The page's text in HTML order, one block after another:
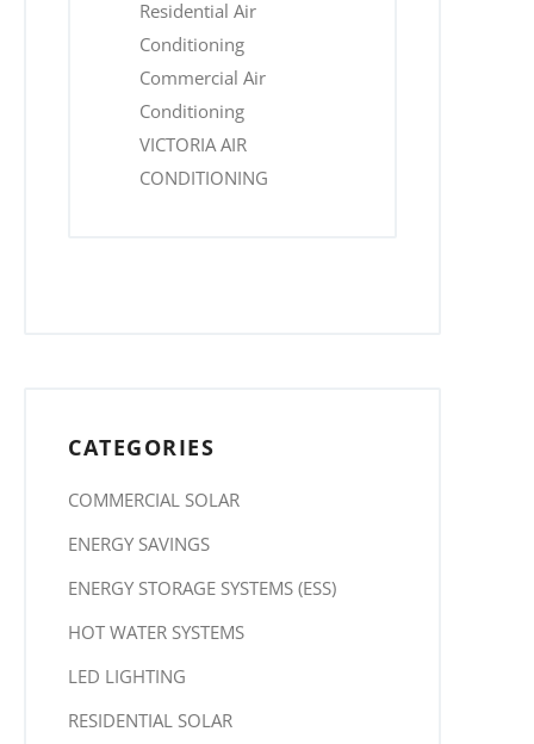
Residential Air
Conditioning
Commercial Air
Conditioning
VICTORIA AIR
CONDITIONING
CATEGORIES
COMMERCIAL SOLAR
ENERGY SAVINGS
ENERGY STORAGE SYSTEMS (ESS)
HOT WATER SYSTEMS
LED LIGHTING
RESIDENTIAL SOLAR